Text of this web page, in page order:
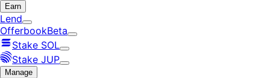
Earn
Lend
OfferbookBeta
Stake SOL
Stake JUP
Manage